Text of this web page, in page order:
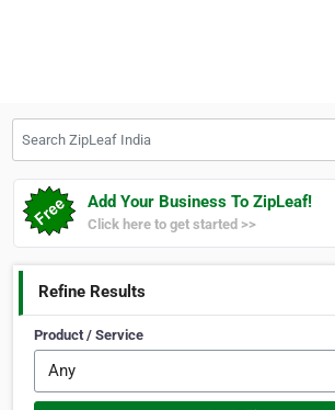
Add Your Business To ZipLeaf!
Click here to get started >>
Refine Results
Product / Service